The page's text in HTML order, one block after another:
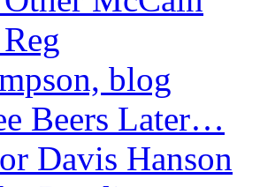
blog
Beers Later…
Davis Hanson